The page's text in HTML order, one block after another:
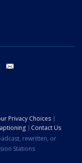
youtube
Privacy Choices
Contact Us
rewritten, or
Stations